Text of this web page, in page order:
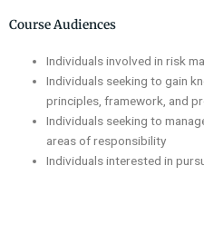
Course Audiences
Individuals involved in risk
Individuals seeking to gain
principles, framework, and
Individuals seeking to
areas of responsibility
Individuals interested in